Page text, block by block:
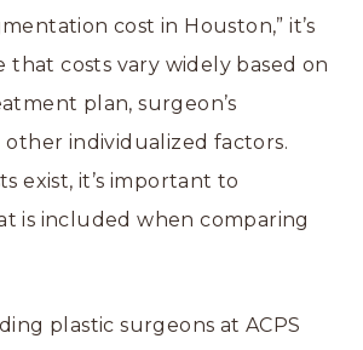
cost in Houston,” it’s
that costs vary widely based on
plan, surgeon’s
other individualized factors.
exist, it’s important to
is included when comparing
plastic surgeons at ACPS